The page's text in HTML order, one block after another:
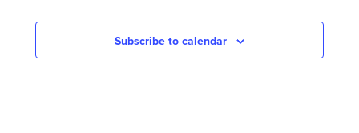
Subscribe to calendar